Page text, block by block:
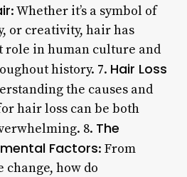
: Whether it’s a symbol of
or creativity, hair has
role in human culture and
history. 7. Hair Loss
the causes and
hair loss can be both
8. The
Factors: From
how do